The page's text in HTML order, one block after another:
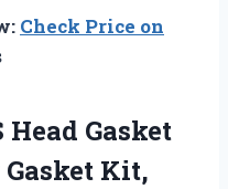
Check Price on
Head Gasket
Kit,